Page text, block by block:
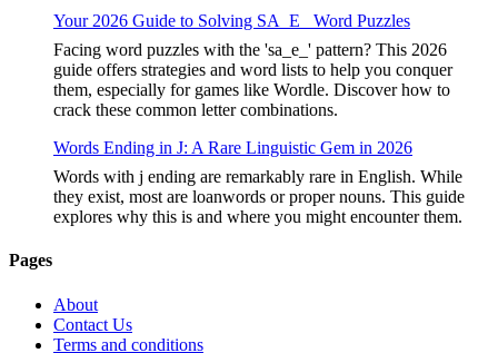
Your 2026 Guide to Solving SA_E_ Word Puzzles
Facing word puzzles with the 'sa_e_' pattern? This 2026
guide offers strategies and word lists to help you conquer
them, especially for games like Wordle. Discover how to
crack these common letter combinations.
Words Ending in J: A Rare Linguistic Gem in 2026
Words with j ending are remarkably rare in English. While
they exist, most are loanwords or proper nouns. This guide
explores why this is and where you might encounter them.
Pages
About
Contact Us
Terms and conditions